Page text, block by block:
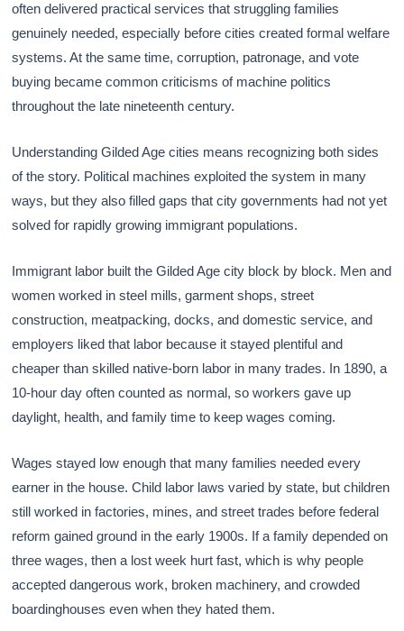
often delivered practical services that struggling families
genuinely needed, especially before cities created formal welfare
systems. At the same time, corruption, patronage, and vote
buying became common criticisms of machine politics
throughout the late nineteenth century.
Understanding Gilded Age cities means recognizing both sides
of the story. Political machines exploited the system in many
ways, but they also filled gaps that city governments had not yet
solved for rapidly growing immigrant populations.
Immigrant labor built the Gilded Age city block by block. Men and
women worked in steel mills, garment shops, street
construction, meatpacking, docks, and domestic service, and
employers liked that labor because it stayed plentiful and
cheaper than skilled native-born labor in many trades. In 1890, a
10-hour day often counted as normal, so workers gave up
daylight, health, and family time to keep wages coming.
Wages stayed low enough that many families needed every
earner in the house. Child labor laws varied by state, but children
still worked in factories, mines, and street trades before federal
reform gained ground in the early 1900s. If a family depended on
three wages, then a lost week hurt fast, which is why people
accepted dangerous work, broken machinery, and crowded
boardinghouses even when they hated them.